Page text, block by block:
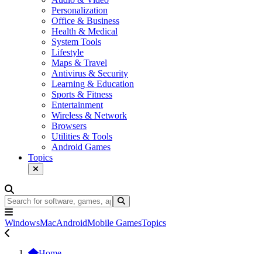
Personalization
Office & Business
Health & Medical
System Tools
Lifestyle
Maps & Travel
Antivirus & Security
Learning & Education
Sports & Fitness
Entertainment
Wireless & Network
Browsers
Utilities & Tools
Android Games
Topics
WindowsMacAndroidMobile GamesTopics